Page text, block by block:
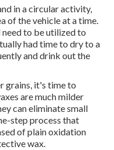
in a circular activity,
of the vehicle at a time.
to be utilized to
had time to dry to a
and drink out the
grains, it's time to
are much milder
can eliminate small
step process that
of plain oxidation
wax.